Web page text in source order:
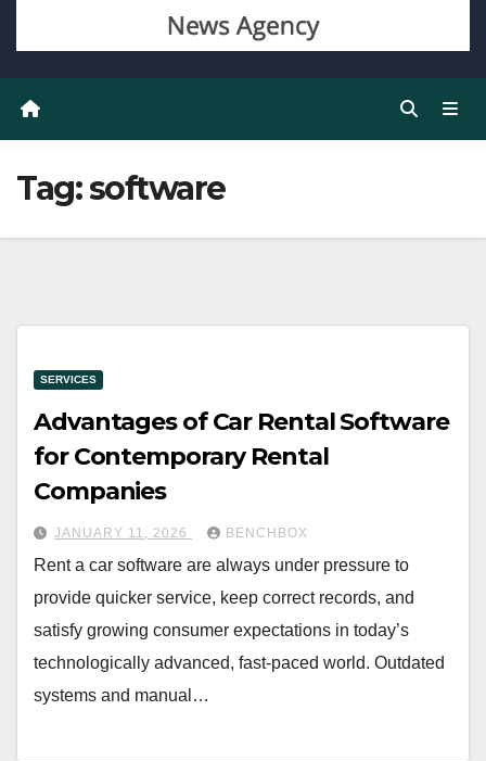
Tag:software
SERVICES
Advantages of Car Rental Software
for Contemporary Rental
Companies
JANUARY 11, 2026 BENCHBOX
Rent a car software are always under pressure to
provide quicker service, keep correct records, and
satisfy growing consumer expectations in today’s
technologically advanced, fast-paced world. Outdated
systems and manual…